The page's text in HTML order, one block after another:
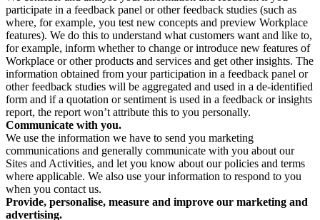
participate in a feedback panel or other feedback studies (such as
where, for example, you test new concepts and preview Workplace
features). We do this to understand what customers want and like to,
for example, inform whether to change or introduce new features of
Workplace or other products and services and get other insights. The
information obtained from your participation in a feedback panel or
other feedback studies will be aggregated and used in a de-identified
form and if a quotation or sentiment is used in a feedback or insights
report, the report won’t attribute this to you personally.
Communicate with you.
We use the information we have to send you marketing
communications and generally communicate with you about our
Sites and Activities, and let you know about our policies and terms
where applicable. We also use your information to respond to you
when you contact us.
Provide, personalise, measure and improve our marketing and
advertising.